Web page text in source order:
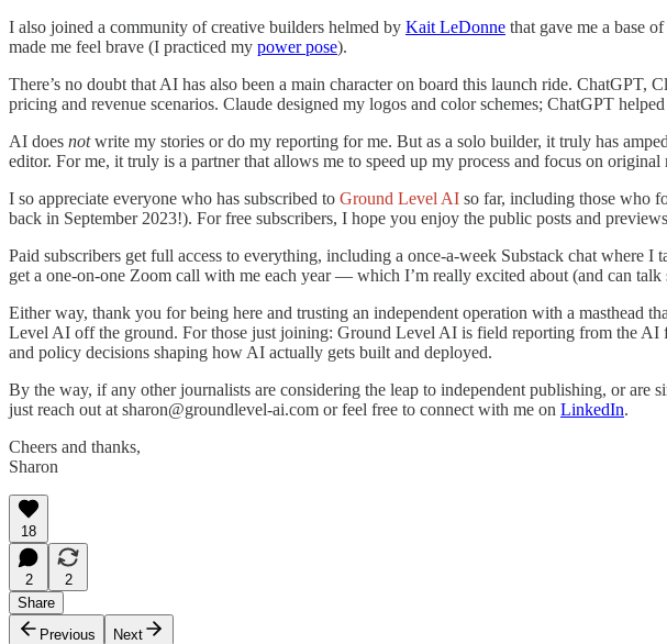
I also joined a community of creative builders helmed by Kait LeDonne that gave me a base
made me feel brave (I practiced my power pose).
There’s no doubt that AI has also been a main character on board this launch ride.
pricing and revenue scenarios. Claude designed my logos and color schemes; ChatGPT
AI does notwrite my stories or do my reporting for me. But as a solo builder, it truly has
editor. For me, it truly is a partner that allows me to speed up my process and focus on
I so appreciate everyone who has subscribed to Ground Level AI so far, including those who
back in September 2023!). For free subscribers, I hope you enjoy the public posts and
Paid subscribers get full access to everything, including a once-a-week Substack chat
get a one-on-one Zoom call with me each year — which I’m really excited about (and can talk
Either way, thank you for being here and trusting an independent operation with a masthead
Level AI off the ground. For those just joining: Ground Level AI is field reporting from the AI
and policy decisions shaping how AI actually gets built and deployed.
By the way, if any other journalists are considering the leap to independent publishing, or
just reach out at sharon@groundlevel-ai.com or feel free to connect with me on LinkedIn.
Cheers and thanks,
Sharon
18
2
2
Share
Previous
Next